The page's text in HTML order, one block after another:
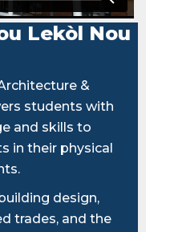
Lekòl Nou
&
students with
and skills to
in their physical
design,
trades, and the